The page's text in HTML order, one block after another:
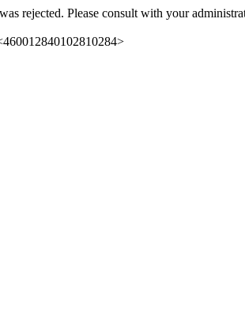
rejected. Please consult with your